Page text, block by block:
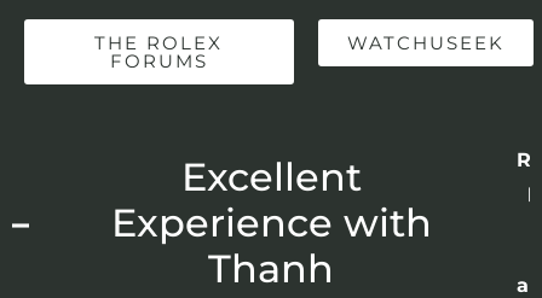
THE ROLEX
FORUMS
WATCHUSEEK
Excellent
Experience with
Thanh